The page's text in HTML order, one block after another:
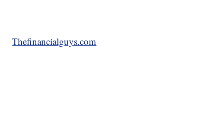
Thefinancialguys.com